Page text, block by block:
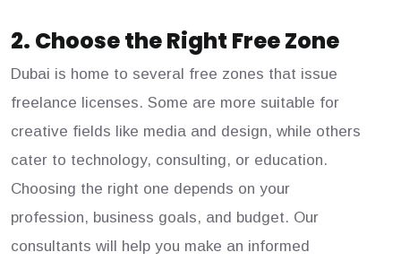
2. Choose the Right Free Zone
Dubai is home to several free zones that issue
freelance licenses. Some are more suitable for
creative fields like media and design, while others
cater to technology, consulting, or education.
Choosing the right one depends on your
profession, business goals, and budget. Our
consultants will help you make an informed